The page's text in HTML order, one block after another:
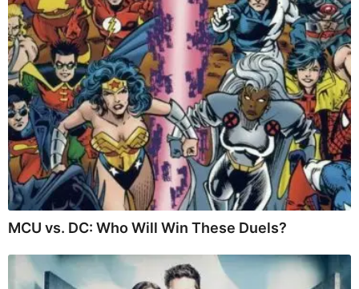
MCU vs. DC: Who Will Win These Duels?